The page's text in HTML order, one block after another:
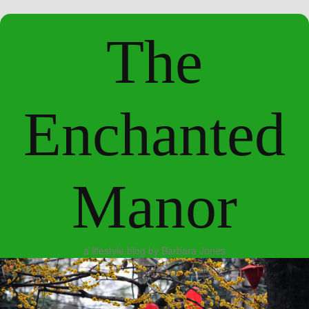
The
Enchanted
Manor
a lifestyle blog by Barbara Jones